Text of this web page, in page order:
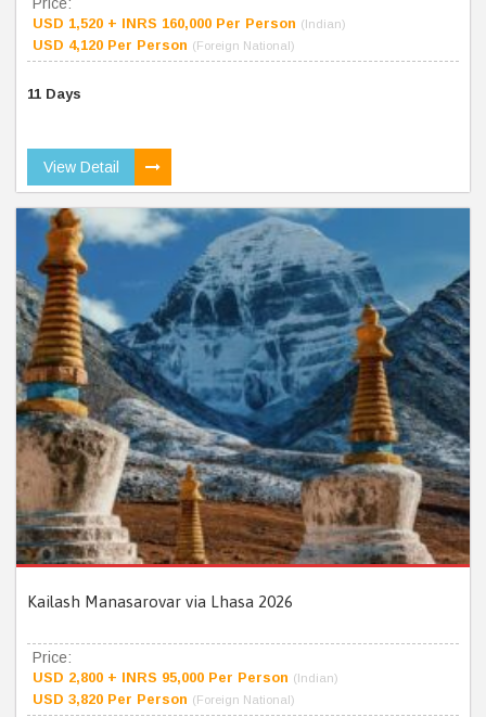
Price:
USD 1,520 + INRS 160,000 Per Person (Indian)
USD 4,120 Per Person (Foreign National)
11 Days
View Detail
Kailash Manasarovar via Lhasa 2026
Price:
USD 2,800 + INRS 95,000 Per Person (Indian)
USD 3,820 Per Person (Foreign National)